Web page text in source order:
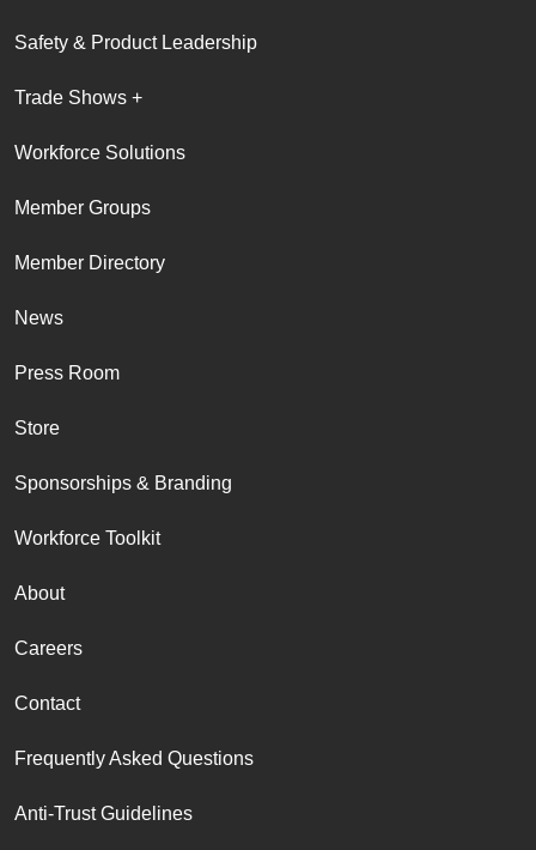
Safety & Product Leadership
Trade Shows +
Workforce Solutions
Member Groups
Member Directory
News
Press Room
Store
Sponsorships & Branding
Workforce Toolkit
About
Careers
Contact
Frequently Asked Questions
Anti-Trust Guidelines